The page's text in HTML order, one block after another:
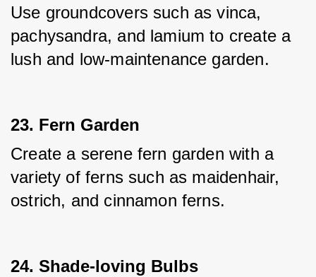
Use groundcovers such as vinca,
pachysandra, and lamium to create a
lush and low-maintenance garden.
23. Fern Garden
Create a serene fern garden with a
variety of ferns such as maidenhair,
ostrich, and cinnamon ferns.
24. Shade-loving Bulbs